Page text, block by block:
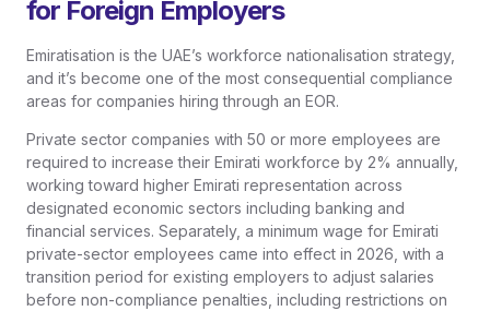
for Foreign Employers
Emiratisation is the UAE’s workforce nationalisation strategy,
and it’s become one of the most consequential compliance
areas for companies hiring through an EOR.
Private sector companies with 50 or more employees are
required to increase their Emirati workforce by 2% annually,
working toward higher Emirati representation across
designated economic sectors including banking and
financial services. Separately, a minimum wage for Emirati
private-sector employees came into effect in 2026, with a
transition period for existing employers to adjust salaries
before non-compliance penalties, including restrictions on